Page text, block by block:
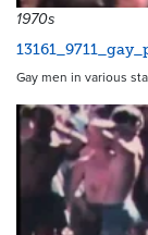
1970s
Gay men in various